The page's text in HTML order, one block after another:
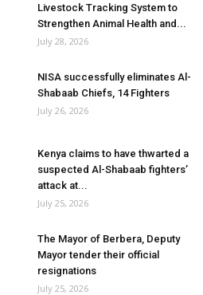
Livestock Tracking System to
Strengthen Animal Health and...
July 28, 2026
NISA successfully eliminates Al-
Shabaab Chiefs, 14 Fighters
July 26, 2026
Kenya claims to have thwarted a
suspected Al-Shabaab fighters’
attack at...
July 25, 2026
The Mayor of Berbera, Deputy
Mayor tender their official
resignations
July 25, 2026